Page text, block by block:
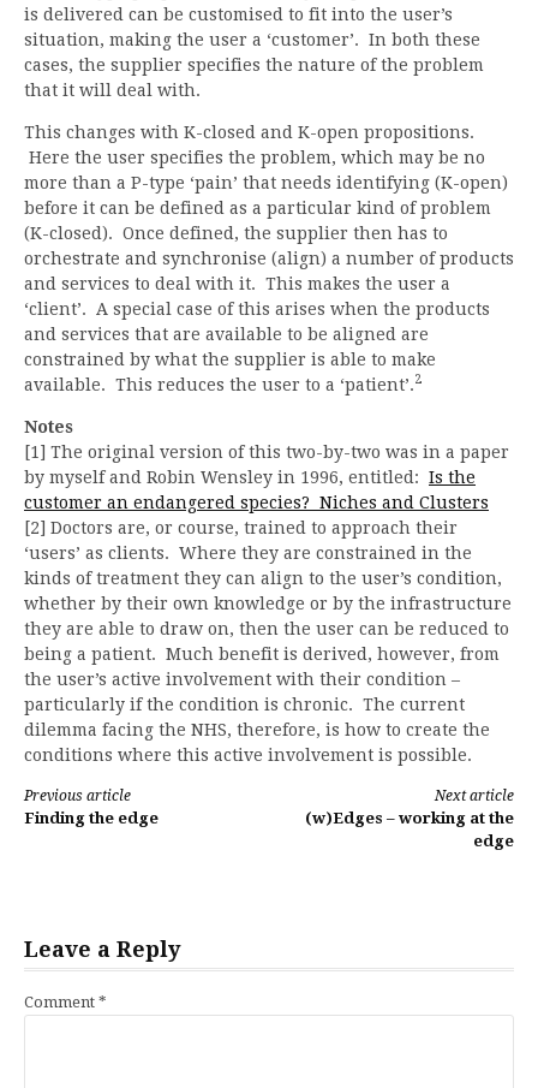
is delivered can be customised to fit into the user’s
situation, making the user a ‘customer’. In both these
cases, the supplier specifies the nature of the problem
that it will deal with.
This changes with K-closed and K-open propositions.
Here the user specifies the problem, which may be no
more than a P-type ‘pain’ that needs identifying (K-open)
before it can be defined as a particular kind of problem
(K-closed). Once defined, the supplier then has to
orchestrate and synchronise (align) a number of products
and services to deal with it. This makes the user a
‘client’. A special case of this arises when the products
and services that are available to be aligned are
constrained by what the supplier is able to make
available. This reduces the user to a ‘patient’.2
Notes
[1] The original version of this two-by-two was in a paper
by myself and Robin Wensley in 1996, entitled: Is the
customer an endangered species? Niches and Clusters
[2] Doctors are, or course, trained to approach their
‘users’ as clients. Where they are constrained in the
kinds of treatment they can align to the user’s condition,
whether by their own knowledge or by the infrastructure
they are able to draw on, then the user can be reduced to
being a patient. Much benefit is derived, however, from
the user’s active involvement with their condition –
particularly if the condition is chronic. The current
dilemma facing the NHS, therefore, is how to create the
conditions where this active involvement is possible.
Continue
Previous article
Finding the edge
Next article
(w)Edges – working at the
edge
Leave a Reply
Comment *